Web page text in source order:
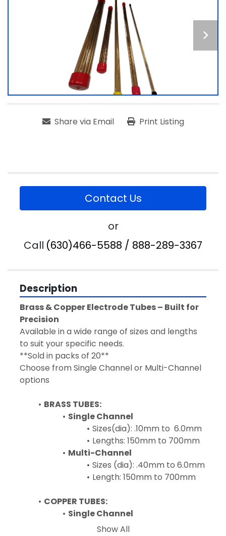
Share via Email Print Listing
Contact Us
or
Call (630)466-5588 / 888-289-3367
Description
Brass & Copper Electrode Tubes – Built for
Precision
Available in a wide range of sizes and lengths
to suit your specific needs.
**Sold in packs of 20**
Choose from Single Channel or Multi-Channel
options
BRASS TUBES:
Single Channel
Sizes(dia): .10mm to  6.0mm
Lengths: 150mm to 700mm
Multi-Channel
Sizes (dia): .40mm to 6.0mm
Length: 150mm to 700mm
COPPER TUBES:
Single Channel
Sizes(dia): .10mm to  20.0mm
Show All